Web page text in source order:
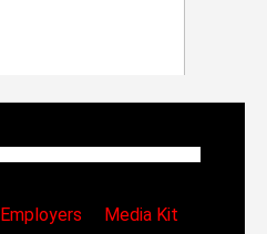
Employers
Media Kit